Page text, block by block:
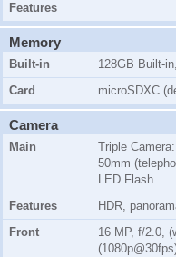
Features
Memory
Built-in
128GB Built-
Card
microSDXC
Camera
Main
Triple
50mm
LED Flash
Features
HDR,
Front
16 MP, f/2.0,